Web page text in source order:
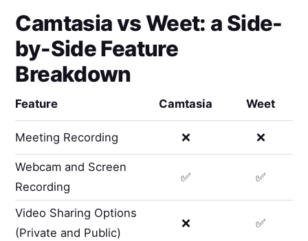
CamtasiavsWeet: a Side-
by-Side Feature
Breakdown
Feature Camtasia Weet
Meeting Recording ❌ ❌
Webcam and Screen
Recording
✅ ✅
Video Sharing Options
(Private and Public)
❌ ✅